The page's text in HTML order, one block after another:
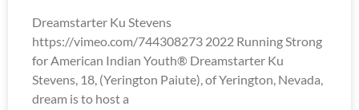
Dreamstarter Ku Stevens
https://vimeo.com/744308273 2022 Running Strong
for American Indian Youth® Dreamstarter Ku
Stevens, 18, (Yerington Paiute), of Yerington, Nevada,
dream is to host a